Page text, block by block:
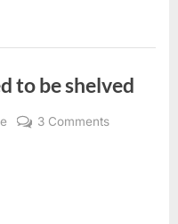
to be shelved
3 Commentson